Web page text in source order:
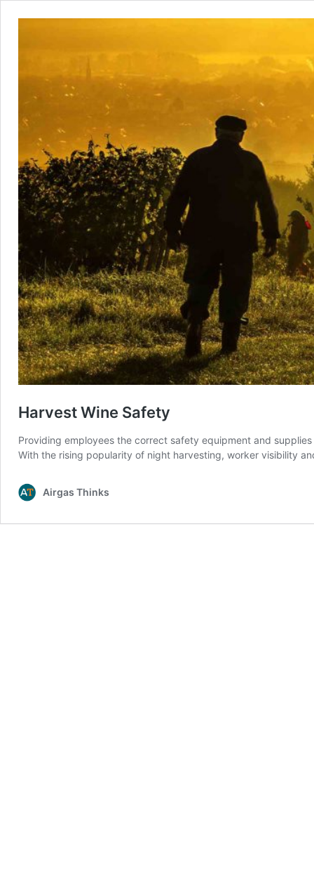
Harvest Wine Safety
Providing employees the correct safety equipment and
With the rising popularity of night harvesting, worker visibility
Airgas Thinks